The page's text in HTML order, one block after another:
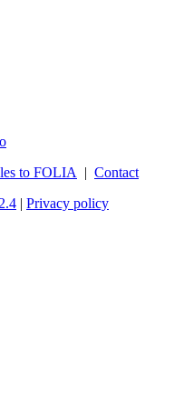
to FOLIA | Contact
| Privacy policy